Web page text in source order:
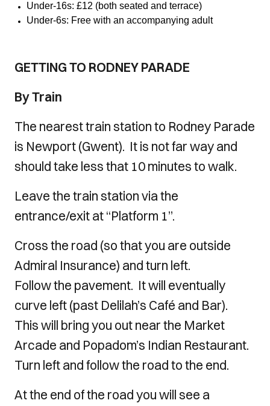
Under-16s: £12 (both seated and terrace)
Under-6s: Free with an accompanying adult
GETTING TO RODNEY PARADE
By Train
The nearest train station to Rodney Parade
is Newport (Gwent). It is not far way and
should take less that 10 minutes to walk.
Leave the train station via the
entrance/exit at “Platform 1”.
Cross the road (so that you are outside
Admiral Insurance) and turn left.
Follow the pavement. It will eventually
curve left (past Delilah’s Café and Bar).
This will bring you out near the Market
Arcade and Popadom’s Indian Restaurant.
Turn left and follow the road to the end.
At the end of the road you will see a